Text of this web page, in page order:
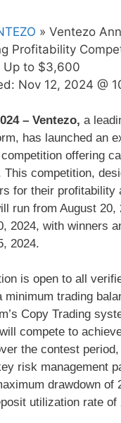
» Ventezo
Profitability
Up to $3,600
Nov 12, 2024 @
– Ventezo, a
has launched an
offering
This competition,
for their profitability
run from August 20,
2024, with winners
2024.
is open to all
minimum trading
Copy Trading
compete to
the contest
risk management
drawdown of
utilization rate of